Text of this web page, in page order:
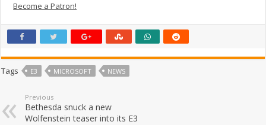
Become a Patron!
Tags E3 MICROSOFT NEWS
Previous
Bethesda snuck a new
Wolfenstein teaser into its E3